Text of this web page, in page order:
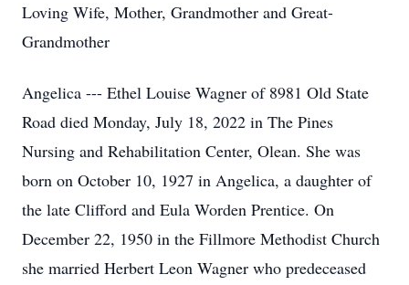
Loving Wife, Mother, Grandmother and Great-
Grandmother
Angelica --- Ethel Louise Wagner of 8981 Old State
Road died Monday, July 18, 2022 in The Pines
Nursing and Rehabilitation Center, Olean. She was
born on October 10, 1927 in Angelica, a daughter of
the late Clifford and Eula Worden Prentice. On
December 22, 1950 in the Fillmore Methodist Church
she married Herbert Leon Wagner who predeceased